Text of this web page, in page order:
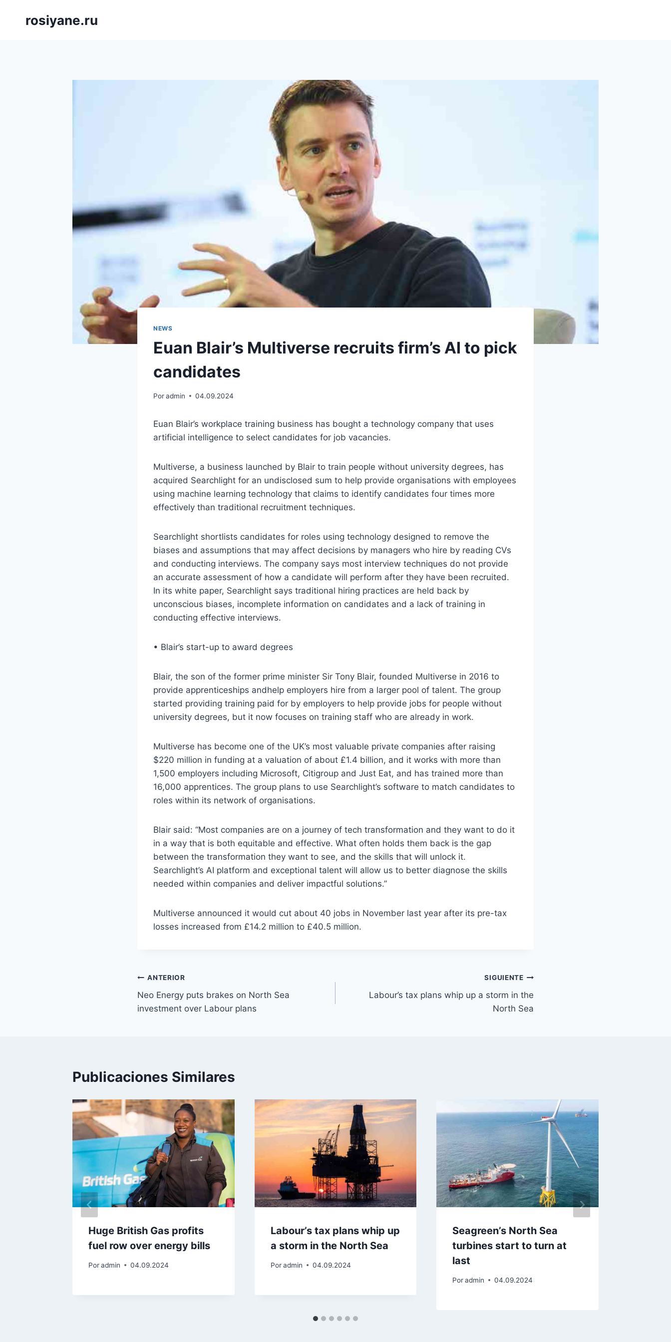
rosiyane.ru
NEWS
Euan Blair’s Multiverse recruits firm’s AI to pick
candidates
Poradmin 04.09.2024
Euan Blair’s workplace training business has bought a technology company that uses
artificial intelligence to select candidates for job vacancies.
Multiverse, a business launched by Blair to train people without university degrees, has
acquired Searchlight for an undisclosed sum to help provide organisations with employees
using machine learning technology that claims to identify candidates four times more
effectively than traditional recruitment techniques.
Searchlight shortlists candidates for roles using technology designed to remove the
biases and assumptions that may affect decisions by managers who hire by reading CVs
and conducting interviews. The company says most interview techniques do not provide
an accurate assessment of how a candidate will perform after they have been recruited.
In its white paper, Searchlight says traditional hiring practices are held back by
unconscious biases, incomplete information on candidates and a lack of training in
conducting effective interviews.
• Blair’s start-up to award degrees
Blair, the son of the former prime minister Sir Tony Blair, founded Multiverse in 2016 to
provide apprenticeships andhelp employers hire from a larger pool of talent. The group
started providing training paid for by employers to help provide jobs for people without
university degrees, but it now focuses on training staff who are already in work.
Multiverse has become one of the UK’s most valuable private companies after raising
$220 million in funding at a valuation of about £1.4 billion, and it works with more than
1,500 employers including Microsoft, Citigroup and Just Eat, and has trained more than
16,000 apprentices. The group plans to use Searchlight’s software to match candidates to
roles within its network of organisations.
Blair said: “Most companies are on a journey of tech transformation and they want to do it
in a way that is both equitable and effective. What often holds them back is the gap
between the transformation they want to see, and the skills that will unlock it.
Searchlight’s AI platform and exceptional talent will allow us to better diagnose the skills
needed within companies and deliver impactful solutions.”
Multiverse announced it would cut about 40 jobs in November last year after its pre-tax
losses increased from £14.2 million to £40.5 million.
Navegación
de
ANTERIOR
Neo Energy puts brakes on North Sea
investment over Labour plans
SIGUIENTE
Labour’s tax plans whip up a storm in the
North Sea
Publicaciones Similares
Huge British Gas profits
fuel row over energy bills
Poradmin 04.09.2024
Labour’s tax plans whip up
a storm in the North Sea
Por admin 04.09.2024
Seagreen’s North Sea
turbines start to turn at
last
Por admin 04.09.2024